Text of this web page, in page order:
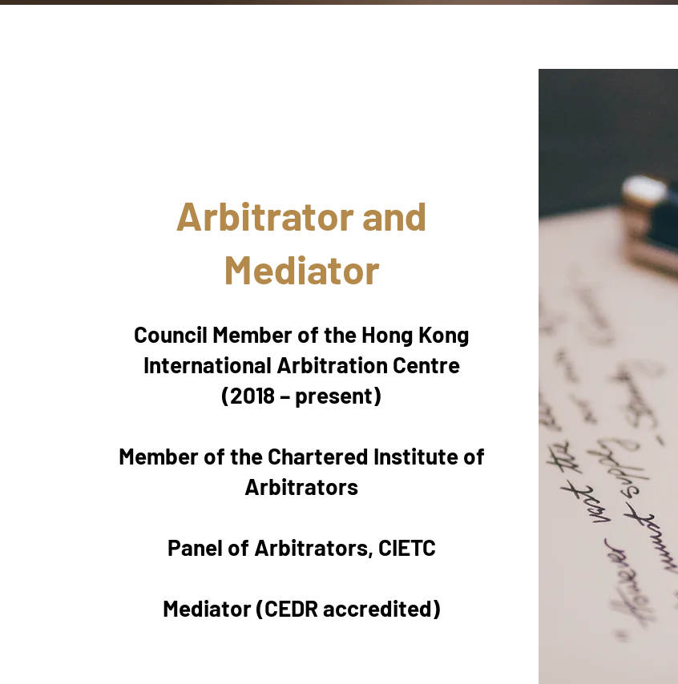
Arbitrator and
Mediator
Council Member of the Hong Kong
International Arbitration Centre
(2018 – present)
Member of the Chartered Institute of
Arbitrators
Panel of Arbitrators, CIETC
Mediator (CEDR accredited)